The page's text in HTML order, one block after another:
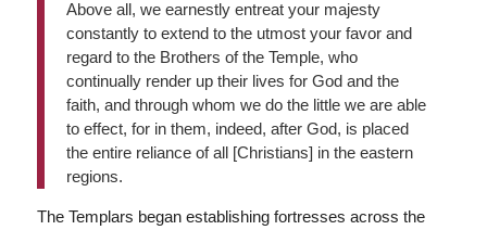
Above all, we earnestly entreat your majesty
constantly to extend to the utmost your favor and
regard to the Brothers of the Temple, who
continually render up their lives for God and the
faith, and through whom we do the little we are able
to effect, for in them, indeed, after God, is placed
the entire reliance of all [Christians] in the eastern
regions.
The Templars began establishing fortresses across the